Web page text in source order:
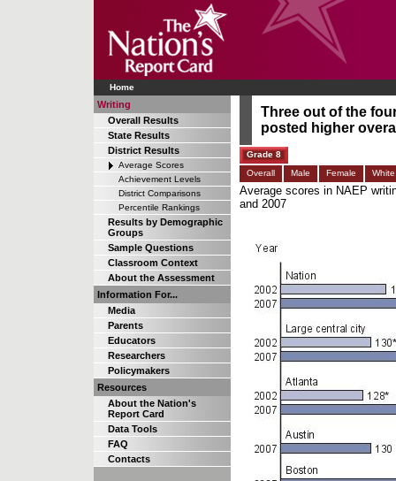
Home
Writing
Overall Results
State Results
District Results
Average Scores
Achievement Levels
District Comparisons
Percentile Rankings
Results by Demographic
Groups
Sample Questions
Classroom Context
About the Assessment
Information For...
Media
Parents
Educators
Researchers
Policymakers
Resources
About the Nation's
Report Card
Data Tools
FAQ
Contacts
Three out of the
posted higher
Grade 8
Overall
Male Female White
Average scores in NAEP
and 2007